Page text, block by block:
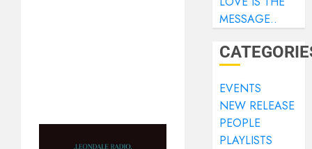
MESSAGE..
EVENTS
NEW RELEASE
PEOPLE
PLAYLISTS